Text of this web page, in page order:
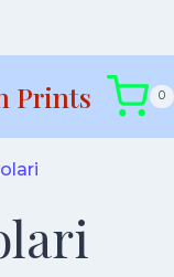
Prints 0